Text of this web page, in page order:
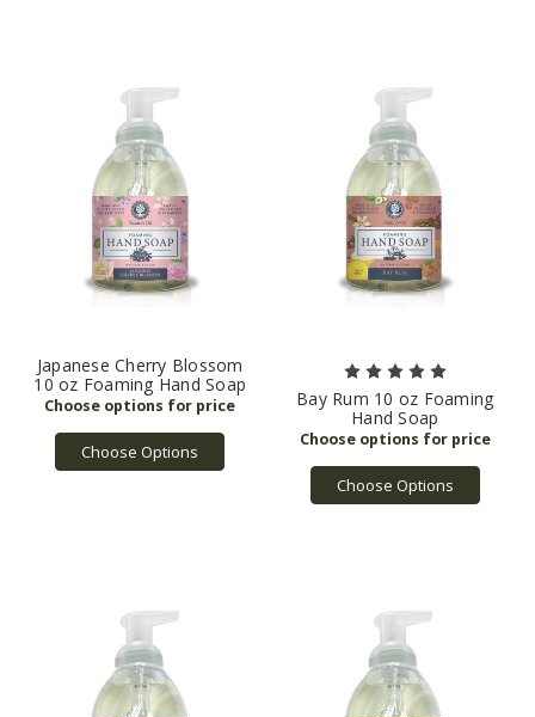
Japanese Cherry Blossom
10 oz Foaming Hand Soap
Choose Options
Bay Rum 10 oz Foaming
Hand Soap
Choose Options